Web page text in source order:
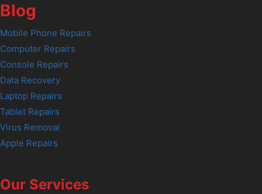
Blog
Mobile Phone Repairs
Computer Repairs
Console Repairs
Data Recovery
Laptop Repairs
Tablet Repairs
Virus Removal
Apple Repairs
Our Services